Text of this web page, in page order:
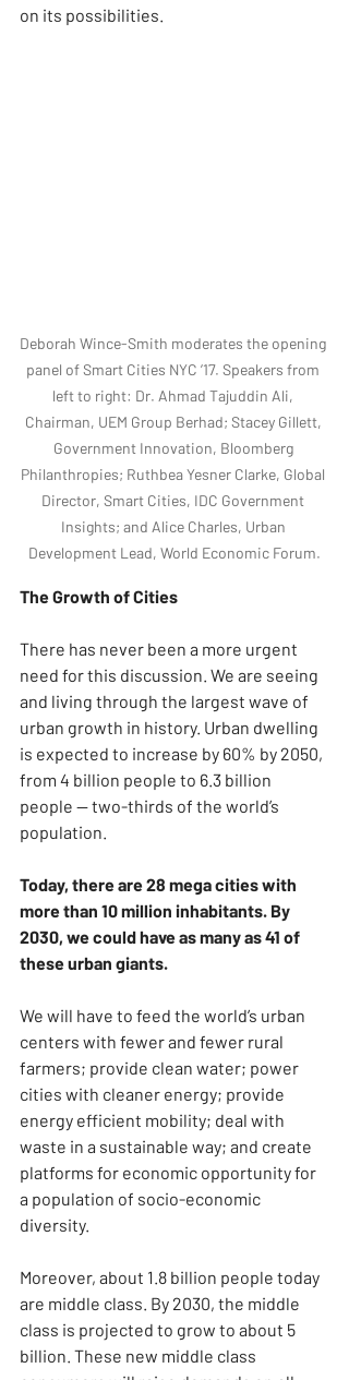
on its possibilities.
Deborah Wince-Smith moderates the opening
panel of Smart Cities NYC ’17. Speakers from
left to right: Dr. Ahmad Tajuddin Ali,
Chairman, UEM Group Berhad; Stacey Gillett,
Government Innovation, Bloomberg
Philanthropies; Ruthbea Yesner Clarke, Global
Director, Smart Cities, IDC Government
Insights; and Alice Charles, Urban
Development Lead, World Economic Forum.
The Growth of Cities
There has never been a more urgent
need for this discussion. We are seeing
and living through the largest wave of
urban growth in history. Urban dwelling
is expected to increase by 60% by 2050,
from 4 billion people to 6.3 billion
people — two-thirds of the world’s
population.
Today, there are 28 mega cities with
more than 10 million inhabitants. By
2030, we could have as many as 41 of
these urban giants.
We will have to feed the world’s urban
centers with fewer and fewer rural
farmers; provide clean water; power
cities with cleaner energy; provide
energy efficient mobility; deal with
waste in a sustainable way; and create
platforms for economic opportunity for
a population of socio-economic
diversity.
Moreover, about 1.8 billion people today
are middle class. By 2030, the middle
class is projected to grow to about 5
billion. These new middle class